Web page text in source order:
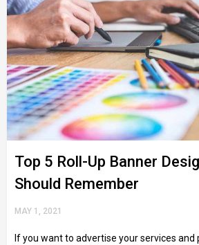
Top 5 Roll-Up Banner
Should Remember
MAY 1, 2021
If you want to advertise your services and